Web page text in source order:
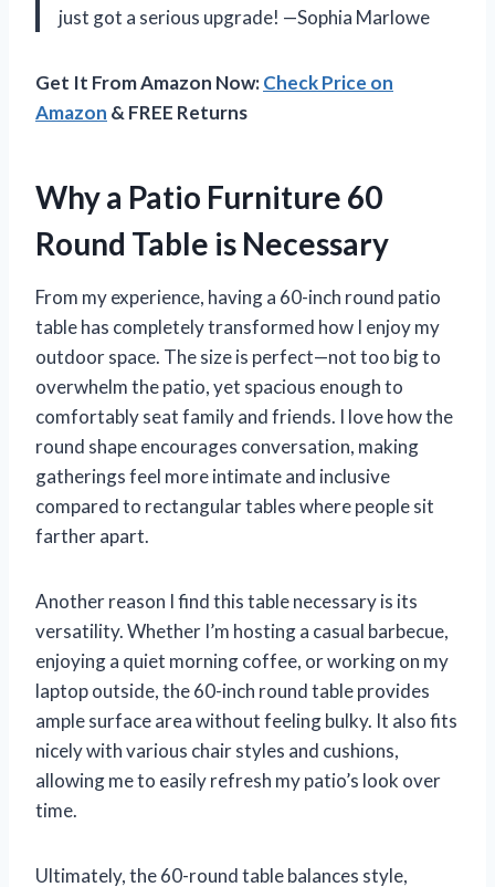
just got a serious upgrade! —Sophia Marlowe
Get It From Amazon Now:Check Price on
Amazon & FREE Returns
Why a Patio Furniture 60
Round Table is Necessary
From my experience, having a 60-inch round patio
table has completely transformed how I enjoy my
outdoor space. The size is perfect—not too big to
overwhelm the patio, yet spacious enough to
comfortably seat family and friends. I love how the
round shape encourages conversation, making
gatherings feel more intimate and inclusive
compared to rectangular tables where people sit
farther apart.
Another reason I find this table necessary is its
versatility. Whether I’m hosting a casual barbecue,
enjoying a quiet morning coffee, or working on my
laptop outside, the 60-inch round table provides
ample surface area without feeling bulky. It also fits
nicely with various chair styles and cushions,
allowing me to easily refresh my patio’s look over
time.
Ultimately, the 60-round table balances style,